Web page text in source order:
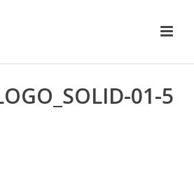
01-5